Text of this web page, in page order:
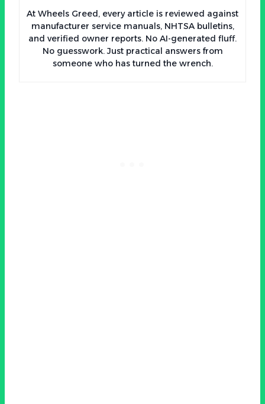
At Wheels Greed, every article is reviewed against
manufacturer service manuals, NHTSA bulletins,
and verified owner reports. No AI-generated fluff.
No guesswork. Just practical answers from
someone who has turned the wrench.